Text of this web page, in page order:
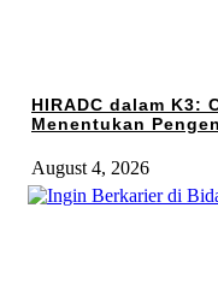
HIRADC dalam K3:
Menentukan
August 4, 2026